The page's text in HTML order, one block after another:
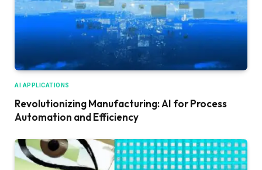
AI APPLICATIONS
Revolutionizing Manufacturing: AI for Process
Automation and Efficiency